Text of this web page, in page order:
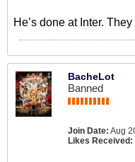
He’s done at Inter.
BacheLot
Banned
Join Date: Aug
Likes Received: